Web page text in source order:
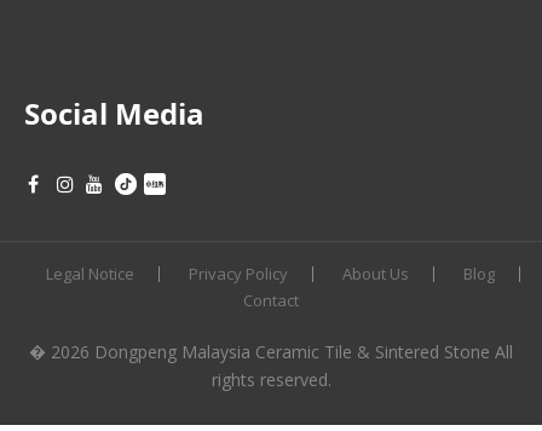
Social Media
Legal Notice Privacy Policy About Us
Blog
Contact
� 2026 Dongpeng Malaysia Ceramic Tile & Sintered Stone All
rights reserved.